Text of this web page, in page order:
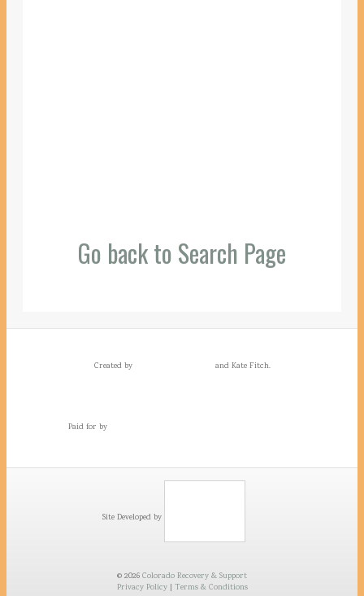
Go back to Search Page
Created by and Kate Fitch.
Paid for by
Site Developed by
© 2026 Colorado Recovery & Support
Privacy Policy| Terms & Conditions